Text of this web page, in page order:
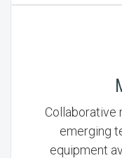
Collaborative
emerging
equipment